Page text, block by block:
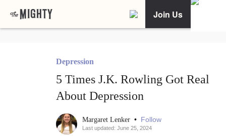
Join Us
Depression
5 Times J.K. Rowling Got Real
About Depression
Margaret Lenker • Follow
Last updated: June 25, 2024